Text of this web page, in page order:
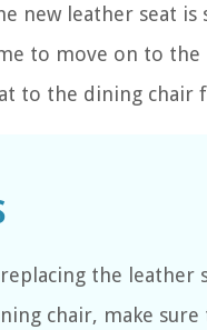
new leather seat is
to move on to the
to the dining chair
the leather
chair, make sure